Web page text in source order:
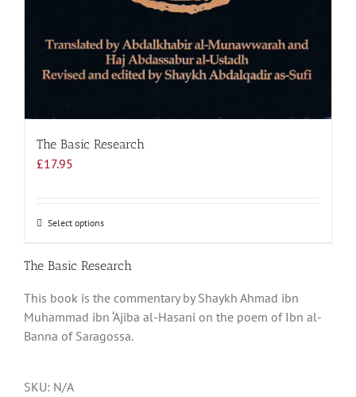
The Basic Research
£17.95
Select optionsThis
has
variants.
The
options
The Basic Research
This book is the commentary by Shaykh Ahmad ibn
Muhammad ibn ‘Ajiba al-Hasani on the poem of Ibn al-
Banna of Saragossa.
SKU: N/A